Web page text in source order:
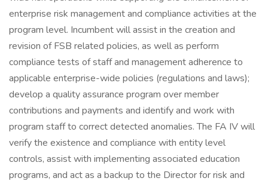
enterprise risk management and compliance activities at the
program level. Incumbent will assist in the creation and
revision of FSB related policies, as well as perform
compliance tests of staff and management adherence to
applicable enterprise-wide policies (regulations and laws);
develop a quality assurance program over member
contributions and payments and identify and work with
program staff to correct detected anomalies. The FA IV will
verify the existence and compliance with entity level
controls, assist with implementing associated education
programs, and act as a backup to the Director for risk and